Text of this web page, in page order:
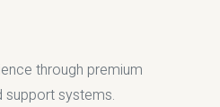
through premium
support systems.